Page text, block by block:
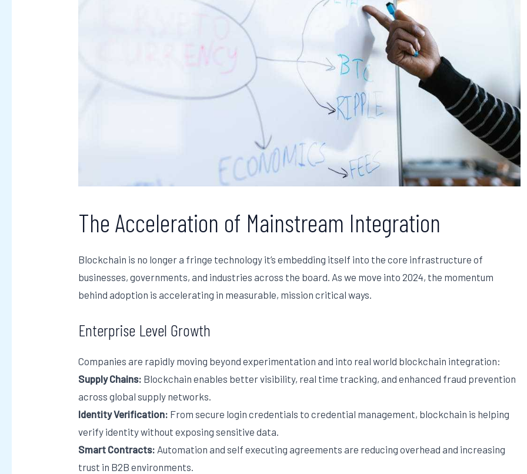
The Acceleration of Mainstream Integration
Blockchain is no longer a fringe technology it’s embedding itself into the core infrastructure of
businesses, governments, and industries across the board. As we move into 2024, the momentum
behind adoption is accelerating in measurable, mission critical ways.
Enterprise Level Growth
Companies are rapidly moving beyond experimentation and into real world blockchain integration:
Supply Chains: Blockchain enables better visibility, real time tracking, and enhanced fraud prevention
across global supply networks.
Identity Verification: From secure login credentials to credential management, blockchain is helping
verify identity without exposing sensitive data.
Smart Contracts: Automation and self executing agreements are reducing overhead and increasing
trust in B2B environments.